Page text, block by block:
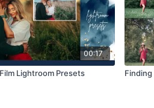
00:17
Lightroom Presets